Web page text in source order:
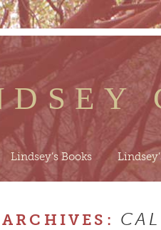
Lindsey’s Books